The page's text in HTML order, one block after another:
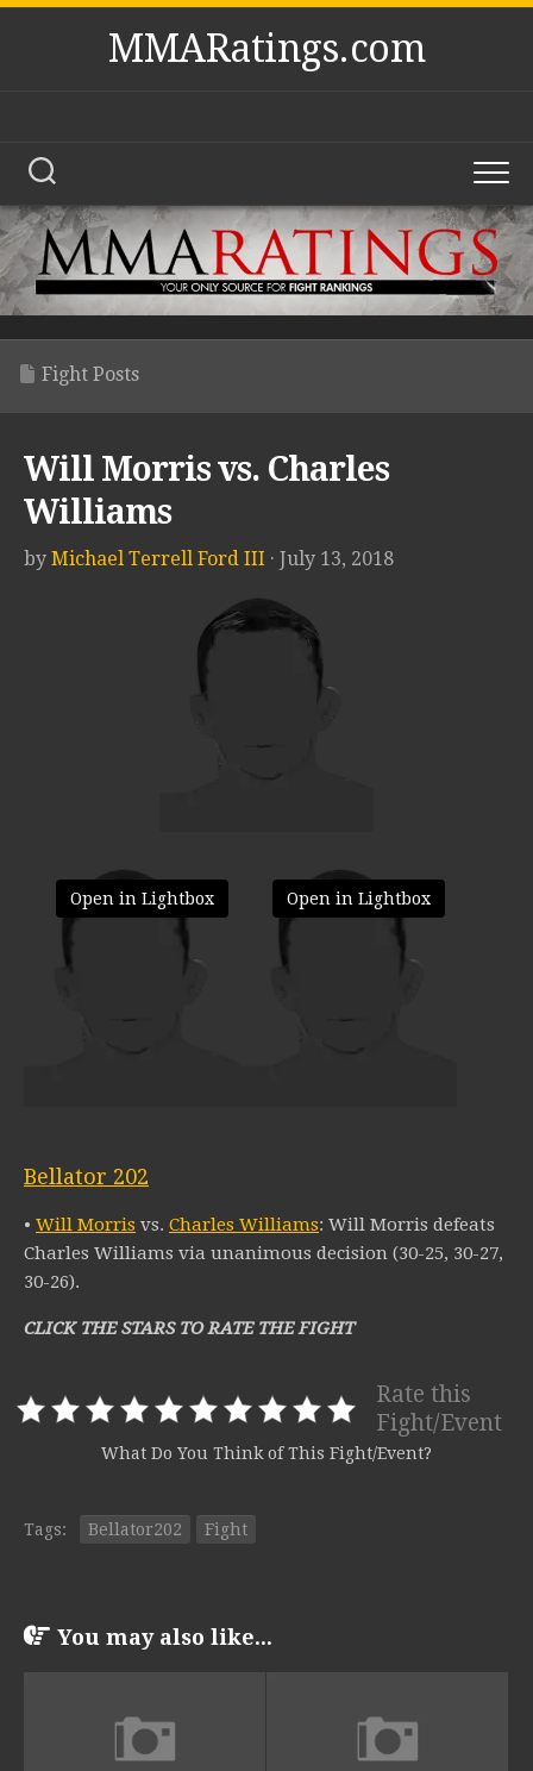
Skip
MMARatings.com
Fight Posts
Will Morris vs. Charles
Williams
by Michael Terrell Ford III · July 13, 2018
Open in Lightbox Open in Lightbox
Bellator 202
• Will Morris vs. Charles Williams: Will Morris defeats
Charles Williams via unanimous decision (30-25, 30-27,
30-26).
CLICK THE STARS TO RATE THE FIGHT
Rate this
Fight/Event
What Do You Think of This Fight/Event?
Tags: Bellator202 Fight
You may also like...